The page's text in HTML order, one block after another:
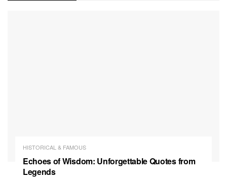
HISTORICAL & FAMOUS
Echoes of Wisdom: Unforgettable Quotes from
Legends